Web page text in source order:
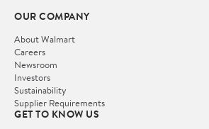
OUR COMPANY
About Walmart
Careers
Newsroom
Investors
Sustainability
Supplier Requirements
GET TO KNOW US